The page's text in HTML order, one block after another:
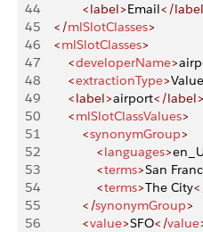
44
            <label>
Email</
45
    </
mlSlotClasses>
46
    <
mlSlotClasses>
47
        <
developerName>
48
        <
extractionType>Value
49
        <label>
airport</label>
50
        <
mlSlotClassValues>
51
            <
synonymGroup>
52
                <
languages>
53
                <
terms>San
54
                <
terms>The City
55
            </
synonymGroup>
56
            <
value>SFO</value